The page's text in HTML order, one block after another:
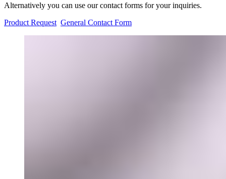
Alternatively you can use our contact forms for your inquiries.
Product Request General Contact Form